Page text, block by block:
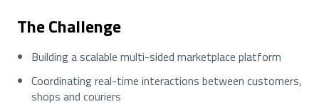
The Challenge
Building a scalable multi-sided marketplace platform
Coordinating real-time interactions between customers,
shops and couriers